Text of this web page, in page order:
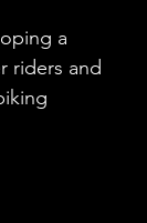
a
riders and